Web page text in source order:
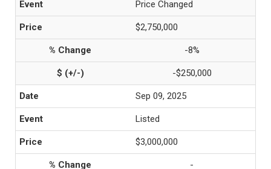
Price Changed
$2,750,000
-8%
-$250,000
Sep 09, 2025
Listed
$3,000,000
-